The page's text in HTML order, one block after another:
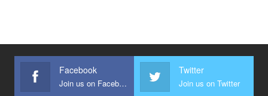
Facebook
Join us on Facebook
Twitter
Join us on Twitter